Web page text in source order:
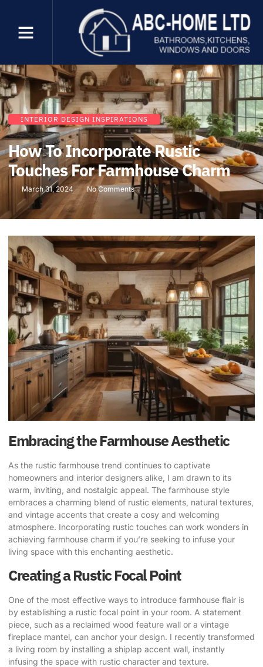
INTERIOR DESIGN INSPIRATIONS
How To Incorporate Rustic
Touches For Farmhouse Charm
March 31, 2024 No Comments
Embracing the Farmhouse Aesthetic
As the rustic farmhouse trend continues to captivate
homeowners and interior designers alike, I am drawn to its
warm, inviting, and nostalgic appeal. The farmhouse style
embraces a charming blend of rustic elements, natural textures,
and vintage accents that create a cosy and welcoming
atmosphere. Incorporating rustic touches can work wonders in
achieving farmhouse charm if you’re seeking to infuse your
living space with this enchanting aesthetic.
Creating a Rustic Focal Point
One of the most effective ways to introduce farmhouse flair is
by establishing a rustic focal point in your room. A statement
piece, such as a reclaimed wood feature wall or a vintage
fireplace mantel, can anchor your design. I recently transformed
a living room by installing a shiplap accent wall, instantly
infusing the space with rustic character and texture.